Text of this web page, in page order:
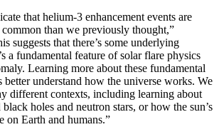
that helium-3 enhancement events are
than we previously thought,”
suggests that there’s some underlying
a fundamental feature of solar flare physics
Learning more about these fundamental
better understand how the universe works. We
different contexts, including learning about
holes and neutron stars, or how the sun’s
on Earth and humans.”